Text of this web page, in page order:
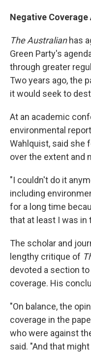
Negative
The Australianhas
Green Party's
through greater
Two years ago, the
it would seek to
At an academic
environmental
Wahlquist, said she
over the extent and
"I couldn't do it
including
for a long time
that at least I was in
The scholar and
lengthy critique of
devoted a section
coverage. His
"On balance, the
coverage in the
who were against
said. "And that